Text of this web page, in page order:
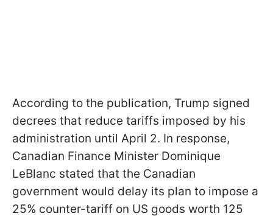
According to the publication, Trump signed
decrees that reduce tariffs imposed by his
administration until April 2. In response,
Canadian Finance Minister Dominique
LeBlanc stated that the Canadian
government would delay its plan to impose a
25% counter-tariff on US goods worth 125